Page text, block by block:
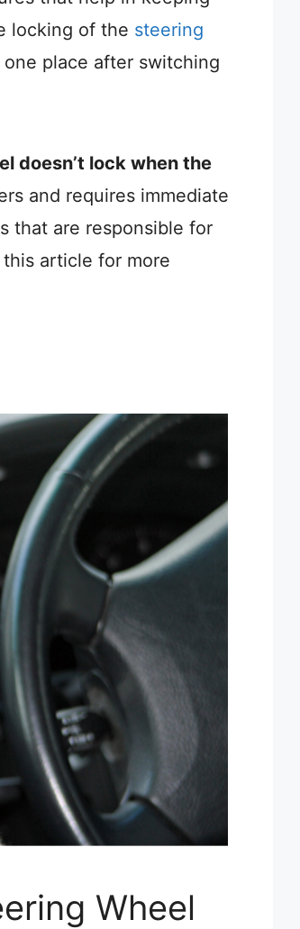
locking of the steering
place after switching
doesn’t lock when the
and requires immediate
that are responsible for
article for more
Wheel